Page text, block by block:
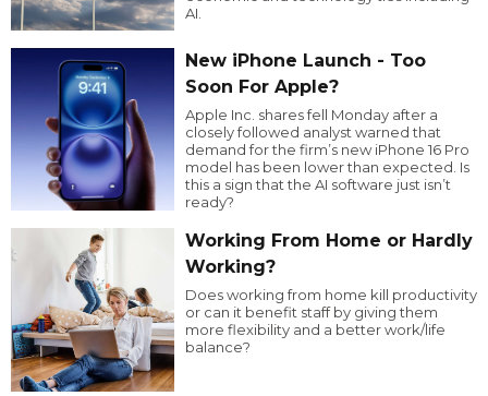
AI.
New iPhone Launch - Too
Soon For Apple?
Apple Inc. shares fell Monday after a
closely followed analyst warned that
demand for the firm’s new iPhone 16 Pro
model has been lower than expected. Is
this a sign that the AI software just isn’t
ready?
Working From Home or Hardly
Working?
Does working from home kill productivity
or can it benefit staff by giving them
more flexibility and a better work/life
balance?